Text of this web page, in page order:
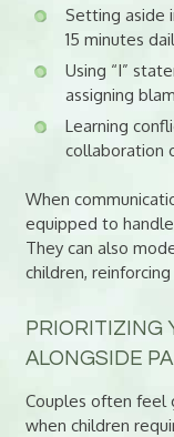
Setting aside
15 minutes
Using “I”
assigning
Learning
collaboration
When
equipped to
They can also
children,
PRIORITIZING
ALONGSIDE
Couples often feel
when children